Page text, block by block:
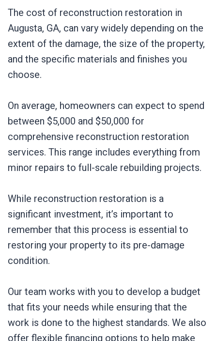
The cost of reconstruction restoration in
Augusta, GA, can vary widely depending on the
extent of the damage, the size of the property,
and the specific materials and finishes you
choose.
On average, homeowners can expect to spend
between $5,000 and $50,000 for
comprehensive reconstruction restoration
services. This range includes everything from
minor repairs to full-scale rebuilding projects.
While reconstruction restoration is a
significant investment, it’s important to
remember that this process is essential to
restoring your property to its pre-damage
condition.
Our team works with you to develop a budget
that fits your needs while ensuring that the
work is done to the highest standards. We also
offer flexible financing options to help make